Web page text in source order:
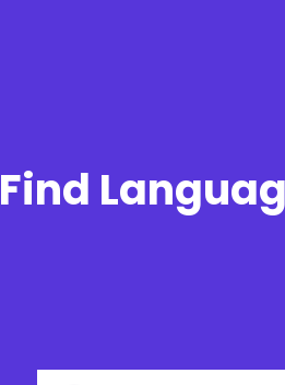
Find